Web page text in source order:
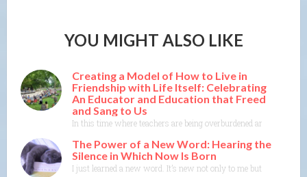
YOU MIGHT ALSO LIKE
Creating a Model of How to Live in
Friendship with Life Itself: Celebrating
An Educator and Education that Freed
and Sang to Us
In this time where teachers are being overburdened and
The Power of a New Word: Hearing the
Silence in Which Now Is Born
I just learned a new word. It’s new not only to me but to the